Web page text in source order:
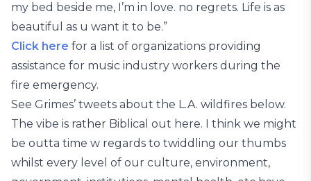
my bed beside me, I’m in love. no regrets. Life is as
beautiful as u want it to be.”
Click here for a list of organizations providing
assistance for music industry workers during the
fire emergency.
See Grimes’ tweets about the L.A. wildfires below.
The vibe is rather Biblical out here. I think we might
be outta time w regards to twiddling our thumbs
whilst every level of our culture, environment,